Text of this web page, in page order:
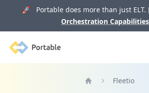
🚀 Portable does more than just ELT.
Orchestration Capabilities
Portable
Fleetio